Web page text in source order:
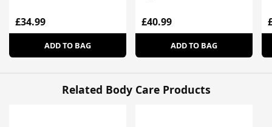
£34.99
ADD TO BAG
£40.99
ADD TO BAG
Related Body Care Products